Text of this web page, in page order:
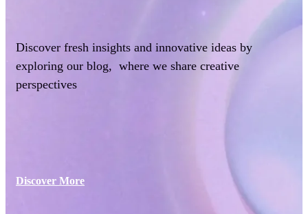
Discover fresh insights and innovative ideas by
exploring our blog, where we share creative
perspectives
Discover More